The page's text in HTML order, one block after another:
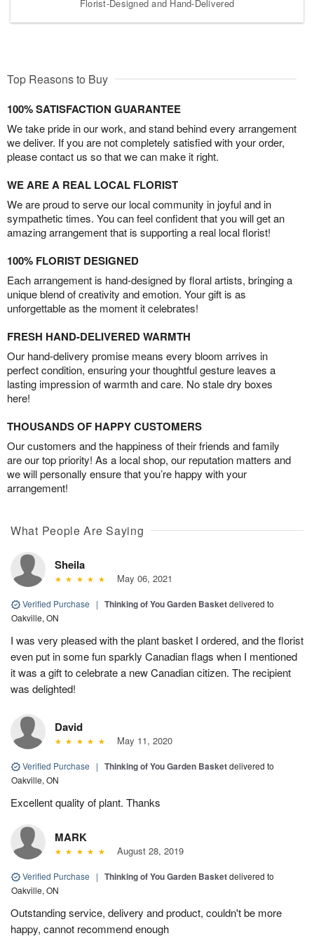
Florist-Designed and Hand-Delivered
Top Reasons to Buy
100% SATISFACTION GUARANTEE
We take pride in our work, and stand behind every arrangement
we deliver. If you are not completely satisfied with your order,
please contact us so that we can make it right.
WE ARE A REAL LOCAL FLORIST
We are proud to serve our local community in joyful and in
sympathetic times. You can feel confident that you will get an
amazing arrangement that is supporting a real local florist!
100% FLORIST DESIGNED
Each arrangement is hand-designed by floral artists, bringing a
unique blend of creativity and emotion. Your gift is as
unforgettable as the moment it celebrates!
FRESH HAND-DELIVERED WARMTH
Our hand-delivery promise means every bloom arrives in
perfect condition, ensuring your thoughtful gesture leaves a
lasting impression of warmth and care. No stale dry boxes
here!
THOUSANDS OF HAPPY CUSTOMERS
Our customers and the happiness of their friends and family
are our top priority! As a local shop, our reputation matters and
we will personally ensure that you’re happy with your
arrangement!
What People Are Saying
Sheila
May 06, 2021
Verified Purchase | Thinking of You Garden Basketdelivered to
Oakville, ON
I was very pleased with the plant basket I ordered, and the florist
even put in some fun sparkly Canadian flags when I mentioned
it was a gift to celebrate a new Canadian citizen. The recipient
was delighted!
David
May 11, 2020
Verified Purchase | Thinking of You Garden Basketdelivered to
Oakville, ON
Excellent quality of plant. Thanks
MARK
August 28, 2019
Verified Purchase | Thinking of You Garden Basketdelivered to
Oakville, ON
Outstanding service, delivery and product, couldn't be more
happy, cannot recommend enough